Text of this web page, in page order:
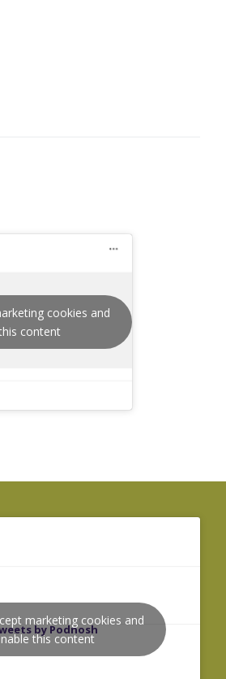
cookies and
content
by Podnosh
marketing cookies and
this content